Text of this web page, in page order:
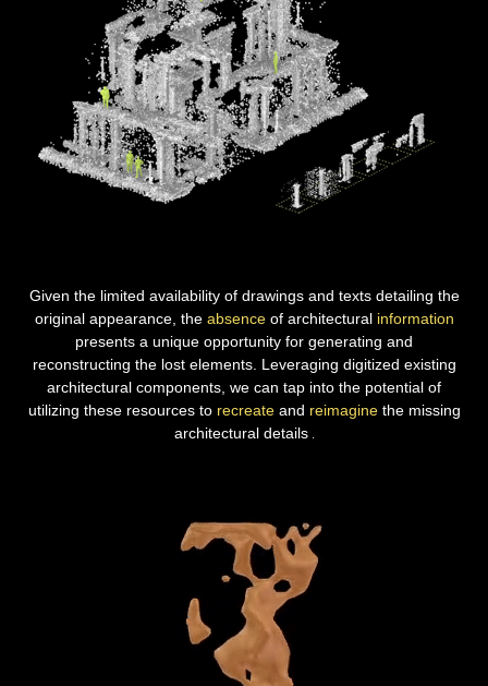
Given the limited availability of drawings and texts detailing the
original appearance, the absence of architectural information
presents a unique opportunity for generating and
reconstructing the lost elements. Leveraging digitized existing
architectural components, we can tap into the potential of
utilizing these resources to recreate and reimaginethe missing
architectural details.